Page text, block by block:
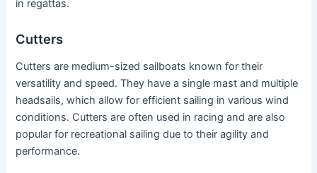
in regattas.
Cutters
Cutters are medium-sized sailboats known for their
versatility and speed. They have a single mast and multiple
headsails, which allow for efficient sailing in various wind
conditions. Cutters are often used in racing and are also
popular for recreational sailing due to their agility and
performance.